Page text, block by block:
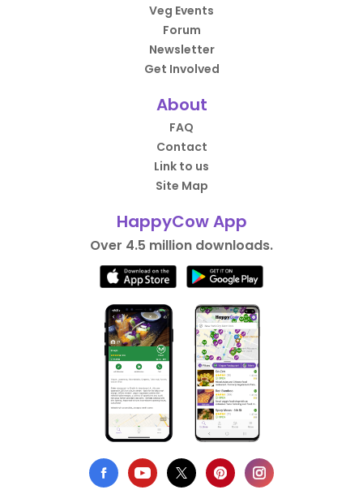
Veg Events
Forum
Newsletter
Get Involved
About
FAQ
Contact
Link to us
Site Map
HappyCow App
Over 4.5 million downloads.